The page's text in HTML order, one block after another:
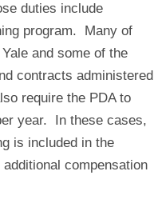
duties include
program. Many of
and some of the
contracts administered
require the PDA to
year. In these cases,
is included in the
compensation